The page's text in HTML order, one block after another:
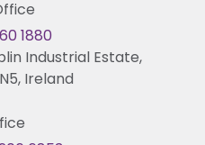
Industrial Estate,
Ireland
1880